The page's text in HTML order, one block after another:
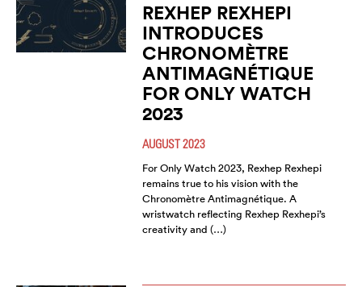
REXHEP REXHEPI
INTRODUCES
CHRONOMÈTRE
ANTIMAGNÉTIQUE
FOR ONLY WATCH
2023
AUGUST 2023
For Only Watch 2023, Rexhep Rexhepi
remains true to his vision with the
Chronomètre Antimagnétique. A
wristwatch reflecting Rexhep Rexhepi’s
creativity and (…)